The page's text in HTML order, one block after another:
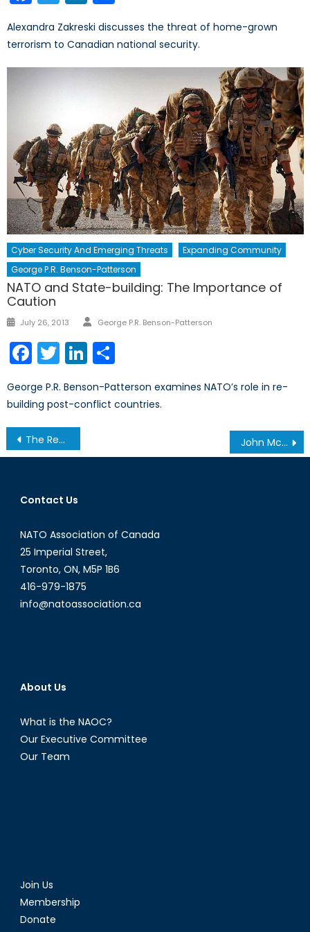
Alexandra Zakreski discusses the threat of home-grown
terrorism to Canadian national security.
Cyber Security And Emerging Threats
Expanding Community
George P.R. Benson-Patterson
NATO and State-building: The Importance of
Caution
Posted
July 26, 2013 Author
George P.R. Benson-Patterson
Facebook
TwitterLinkedIn
George P.R. Benson-Patterson examines NATO’s role in re-
building post-conflict countries.
Post
navigation
The Resurgence of Industrial Policy John McCain: Cold Warrior
Contact Us
NATO Association of Canada
25 Imperial Street,
Toronto, ON, M5P 1B6
416-979-1875
info@natoassociation.ca
About Us
What is the NAOC?
Our Executive Committee
Our Team
Join Us
Membership
Donate